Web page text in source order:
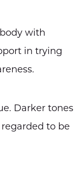
with
in trying
Darker tones
to be